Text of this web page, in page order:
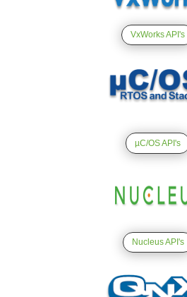
VxWorks API's
µC/OS API's
Nucleus API's